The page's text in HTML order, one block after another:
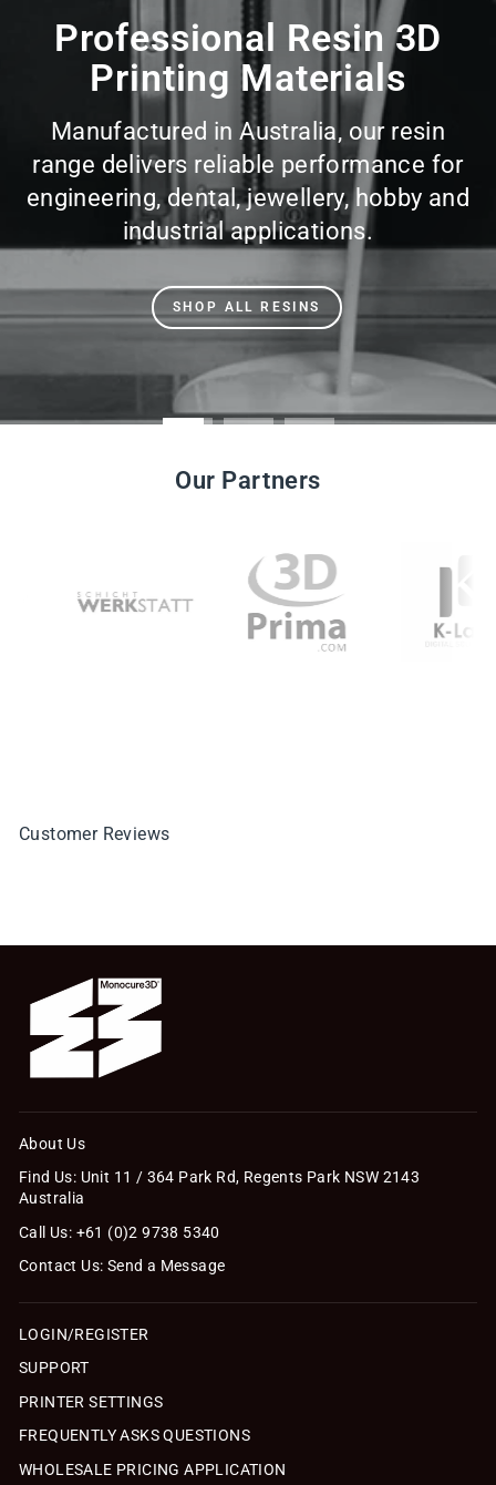
Professional Resin 3D
Printing Materials
Manufactured in Australia, our resin
range delivers reliable performance for
engineering, dental, jewellery, hobby and
industrial applications.
SHOP ALL RESINS
Our Partners
Customer Reviews
About Us
Find Us: Unit 11 / 364 Park Rd, Regents Park NSW 2143
Australia
Call Us: +61 (0)2 9738 5340
Contact Us: Send a Message
LOGIN/REGISTER
SUPPORT
PRINTER SETTINGS
FREQUENTLY ASKS QUESTIONS
WHOLESALE PRICING APPLICATION